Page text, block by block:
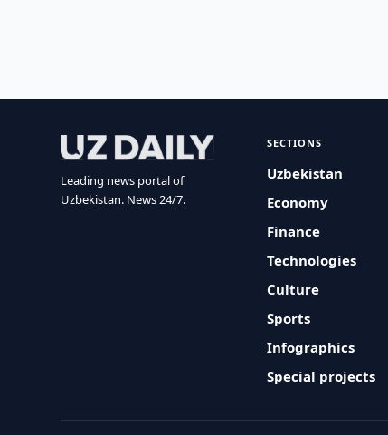
Leading news portal of
Uzbekistan. News 24/7.
SECTIONS
Uzbekistan
Economy
Finance
Technologies
Culture
Sports
Infographics
Special projects